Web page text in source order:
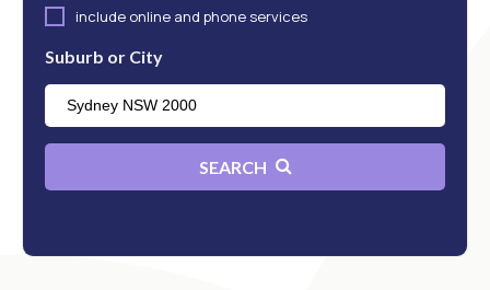
include online and phone services
Suburb or City
SEARCH